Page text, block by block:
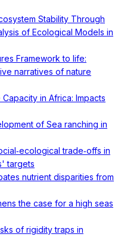
Stability Through
of Ecological Models in
Framework to life:
narratives of nature
in Africa: Impacts
of Sea ranching in
trade‐offs in
targets
nutrient disparities from
the case for a high seas
of rigidity traps in